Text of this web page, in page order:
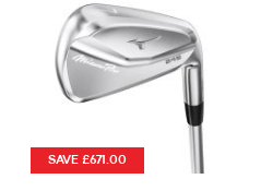
SAVE £671.00